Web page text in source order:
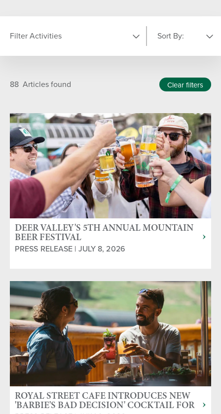
Filter Activities
2024
TYPE OF ARTICLE 1
News Articles Press Releases
CATEGORY
Fall Winter Summer
Sort By:
A-Z
88 Articles found Clear filters
DEER VALLEY'S 5TH ANNUAL MOUNTAIN
BEER FESTIVAL
PRESS RELEASE | JULY 8, 2026
ROYAL STREET CAFE INTRODUCES NEW
'BARBIE'S BAD DECISION' COCKTAIL FOR